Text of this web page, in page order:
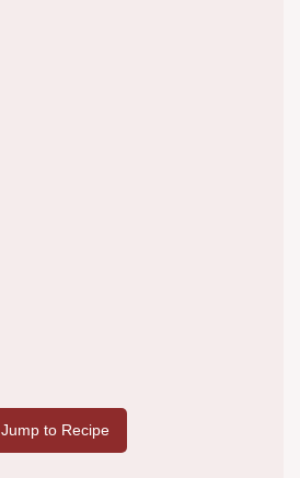
Jump to Recipe